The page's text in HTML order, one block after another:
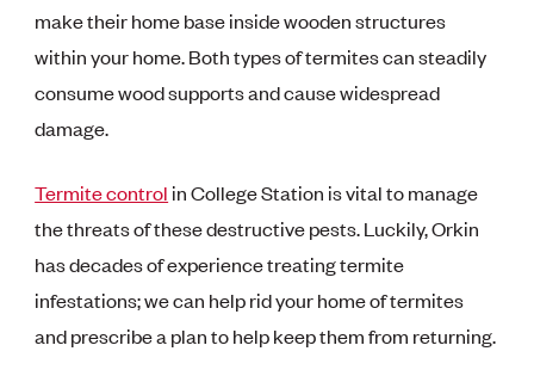
make their home base inside wooden structures
within your home. Both types of termites can steadily
consume wood supports and cause widespread
damage.
Termite control in College Station is vital to manage
the threats of these destructive pests. Luckily, Orkin
has decades of experience treating termite
infestations; we can help rid your home of termites
and prescribe a plan to help keep them from returning.